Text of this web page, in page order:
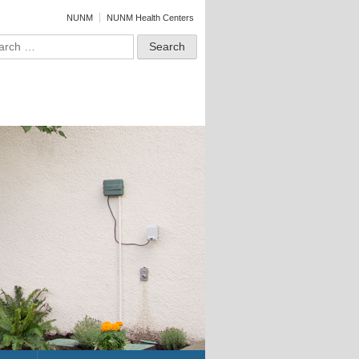
NUNM NUNM Health Centers
for: